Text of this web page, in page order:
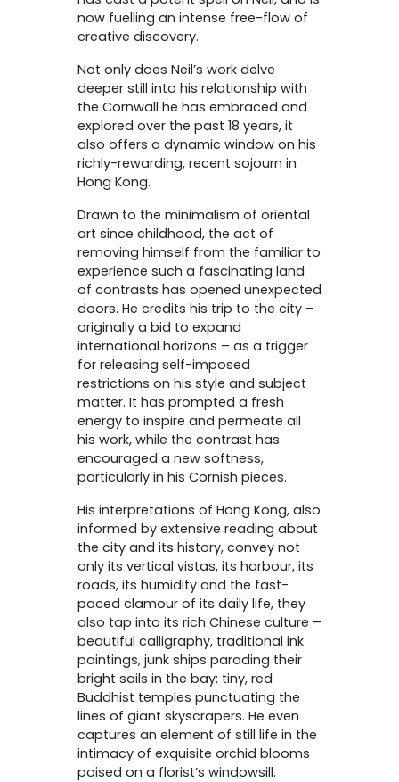
now fuelling an intense free-flow of
creative discovery.
Not only does Neil’s work delve
deeper still into his relationship with
the Cornwall he has embraced and
explored over the past 18 years, it
also offers a dynamic window on his
richly-rewarding, recent sojourn in
Hong Kong.
Drawn to the minimalism of oriental
art since childhood, the act of
removing himself from the familiar to
experience such a fascinating land
of contrasts has opened unexpected
doors. He credits his trip to the city –
originally a bid to expand
international horizons – as a trigger
for releasing self-imposed
restrictions on his style and subject
matter. It has prompted a fresh
energy to inspire and permeate all
his work, while the contrast has
encouraged a new softness,
particularly in his Cornish pieces.
His interpretations of Hong Kong, also
informed by extensive reading about
the city and its history, convey not
only its vertical vistas, its harbour, its
roads, its humidity and the fast-
paced clamour of its daily life, they
also tap into its rich Chinese culture –
beautiful calligraphy, traditional ink
paintings, junk ships parading their
bright sails in the bay; tiny, red
Buddhist temples punctuating the
lines of giant skyscrapers. He even
captures an element of still life in the
intimacy of exquisite orchid blooms
poised on a florist’s windowsill.